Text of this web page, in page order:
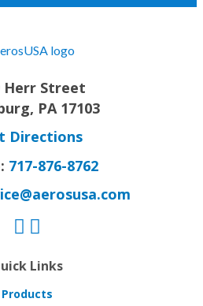
Herr Street
PA 17103
Directions
717-876-8762
Links
Products